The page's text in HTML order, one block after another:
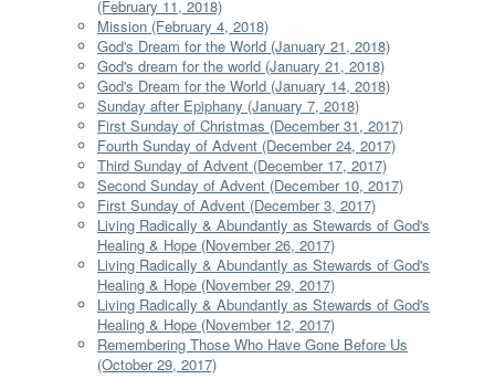
(February 11, 2018)
Mission (February 4, 2018)
God's Dream for the World (January 21, 2018)
God's dream for the world (January 21, 2018)
God's Dream for the World (January 14, 2018)
Sunday after Epiphany (January 7, 2018)
First Sunday of Christmas (December 31, 2017)
Fourth Sunday of Advent (December 24, 2017)
Third Sunday of Advent (December 17, 2017)
Second Sunday of Advent (December 10, 2017)
First Sunday of Advent (December 3, 2017)
Living Radically & Abundantly as Stewards of God's
Healing & Hope (November 26, 2017)
Living Radically & Abundantly as Stewards of God's
Healing & Hope (November 29, 2017)
Living Radically & Abundantly as Stewards of God's
Healing & Hope (November 12, 2017)
Remembering Those Who Have Gone Before Us
(October 29, 2017)